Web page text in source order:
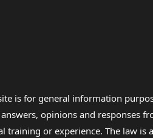
is for general information
opinions and responses
training or experience. The law